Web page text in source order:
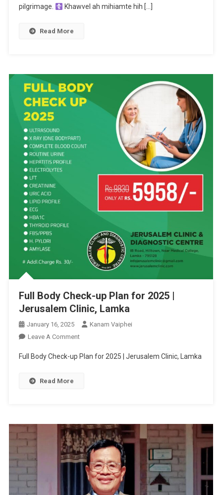
PEN
pilgrimage.
Khawvel ah mihiamte hih […]
Read More
Full Body Check-up Plan for 2025 |
Jerusalem Clinic, Lamka
January 16, 2025
Kanam Vaiphei
Leave A CommentOn
Body
|
Jerusalem
Clinic,
Lamka
Full Body Check-up Plan for 2025 | Jerusalem Clinic, Lamka
Read More